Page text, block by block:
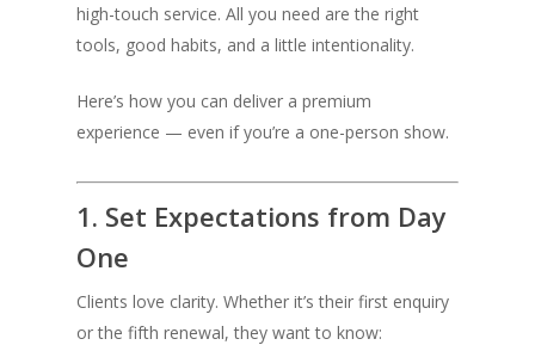
high-touch service. All you need are the right
tools, good habits, and a little intentionality.
Here’s how you can deliver a premium
experience — even if you’re a one-person show.
1. Set Expectations from Day
One
Clients love clarity. Whether it’s their first enquiry
or the fifth renewal, they want to know: